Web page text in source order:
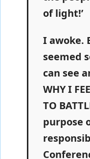
of light!’
I awoke.
seemed
can see
WHY I
TO
purpose